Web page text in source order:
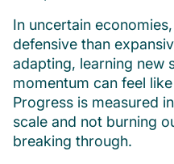
In uncertain
defensive than
adapting, learning new
momentum can feel
Progress is measured
scale and not burning
breaking through.